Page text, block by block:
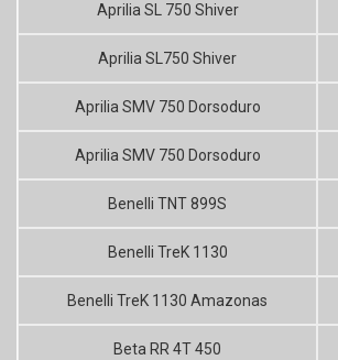
Aprilia SL 750 Shiver
Aprilia SL750 Shiver
Aprilia SMV 750 Dorsoduro
Aprilia SMV 750 Dorsoduro
Benelli TNT 899S
Benelli TreK 1130
Benelli TreK 1130 Amazonas
Beta RR 4T 450